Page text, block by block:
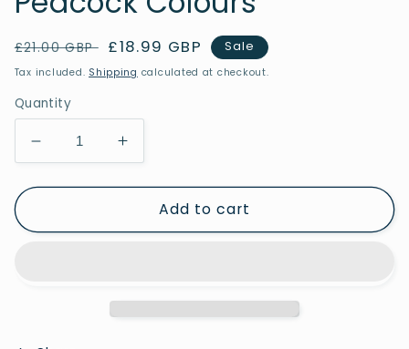
Regular
price
£21.00 GBP Sale
price
£18.99 GBP Sale
Tax included. Shipping calculated at checkout.
Quantity
Decrease
quantity
for
Colours
Increase
quantity
for
Peacock
Colours
Add to cart